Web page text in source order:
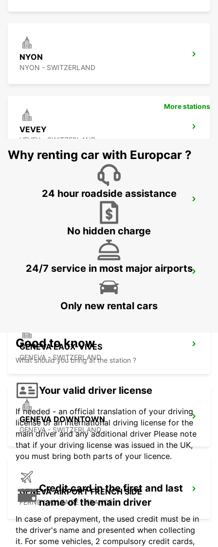
NYON
NYON - SWITZERLAND
VEVEY
VEVEY - SWITZERLAND
MONTREUX HOTEL MONTREUX-PALACE
MONTREUX - SWITZERLAND
GENEVA EAUX-VIVES
GENEVA - SWITZERLAND
GENEVA DOWNTOWN
GENEVA - SWITZERLAND
GENEVA AIRPORT FRENCH SIDE
FERNEY VOLTAIRE - FRANCE
More stations
Why renting car with Europcar ?
24 hour roadside assistance
No hidden charge
24/7 service in most major airports
Only new rental cars
Good to know
What should you bring at the station ?
Your valid driver license
If needed - an official translation of your driving
license or an international driving license for the
main driver and any additional driver Please note
that if your driving license was issued in the UK,
you must bring both parts of your licence.
Credit card in the first and last
name of the main driver
In case of prepayment, the used credit must be in
the driver's name and presented when collecting
it. For some vehicles, 2 compulsory credit cards,